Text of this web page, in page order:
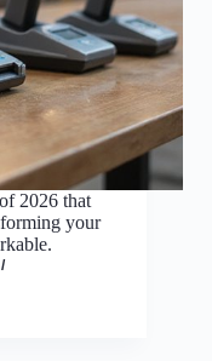
2026 that
your